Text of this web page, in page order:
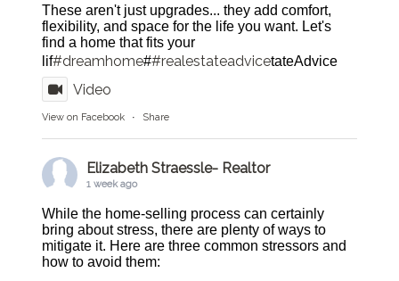
These aren't just upgrades... they add comfort,
flexibility, and space for the life you want. Let's
find a home that fits your
lif#dreamhome##realestateadvicetateAdvice
Video
View on Facebook · Share
Elizabeth Straessle- Realtor
1 week ago
While the home-selling process can certainly
bring about stress, there are plenty of ways to
mitigate it. Here are three common stressors and
how to avoid them: